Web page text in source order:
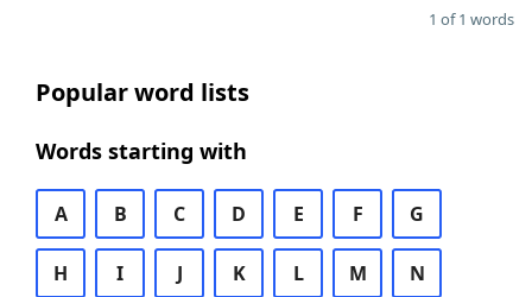
1 of 1 words
Popular word lists
Words starting with
A B C D E F G
H I J K L M N